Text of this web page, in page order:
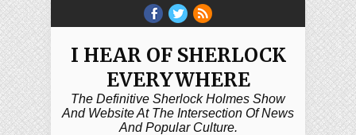
I HEAR OF SHERLOCK
EVERYWHERE
The Definitive Sherlock Holmes Show
And Website At The Intersection Of News
And Popular Culture.